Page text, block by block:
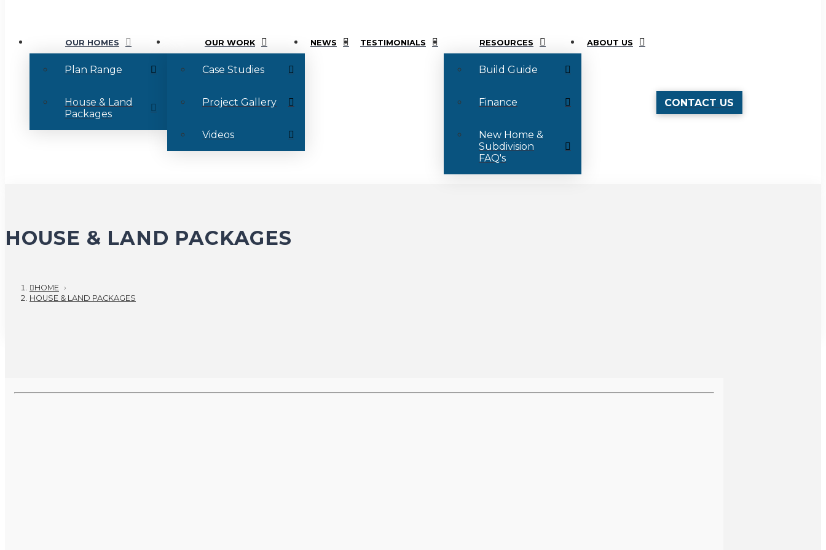
OUR HOMES
Plan Range
House & Land
Packages
OUR WORK
Case Studies
Project Gallery
Videos
NEWS TESTIMONIALS RESOURCES
Build Guide
Finance
New Home &
Subdivision
FAQ's
ABOUT US
CONTACT US
HOUSE & LAND PACKAGES
HOME ›
HOUSE & LAND PACKAGES